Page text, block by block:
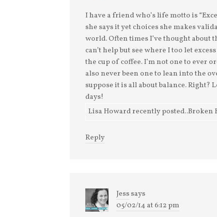
I have a friend who’s life motto is
she says it yet choices she makes
world. Often times I’ve thought about
can’t help but see where I too let
the cup of coffee. I’m not one to ever
also never been one to lean into the
suppose it is all about balance.
days!
Lisa Howard recently posted..Broken
Reply
Jesssays
05/02/14 at 6:12 pm